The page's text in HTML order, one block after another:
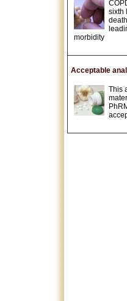
sixth
morbidity
Acceptable
This